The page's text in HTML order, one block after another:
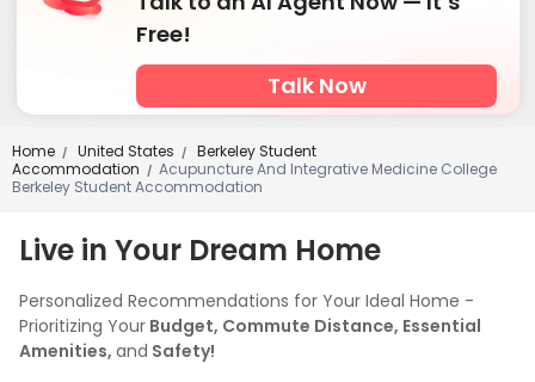
Free!
Talk Now
Home / United States /
Berkeley Student
Accommodation
/ Acupuncture And Integrative Medicine College
Berkeley Student Accommodation
Live in Your Dream Home
Personalized Recommendations for Your Ideal Home -
Prioritizing Your Budget, Commute Distance, Essential
Amenities, and Safety!